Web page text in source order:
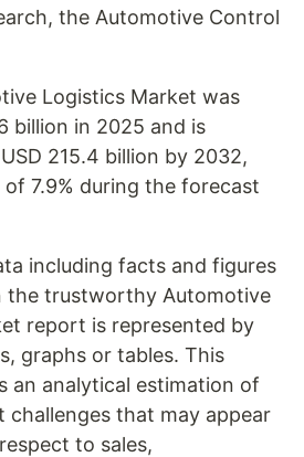
the Automotive Control
Logistics Market was
billion in 2025 and is
215.4 billion by 2032,
of 7.9% during the forecast
including facts and figures
the trustworthy Automotive
report is represented by
graphs or tables. This
an analytical estimation of
that may appear
to sales,